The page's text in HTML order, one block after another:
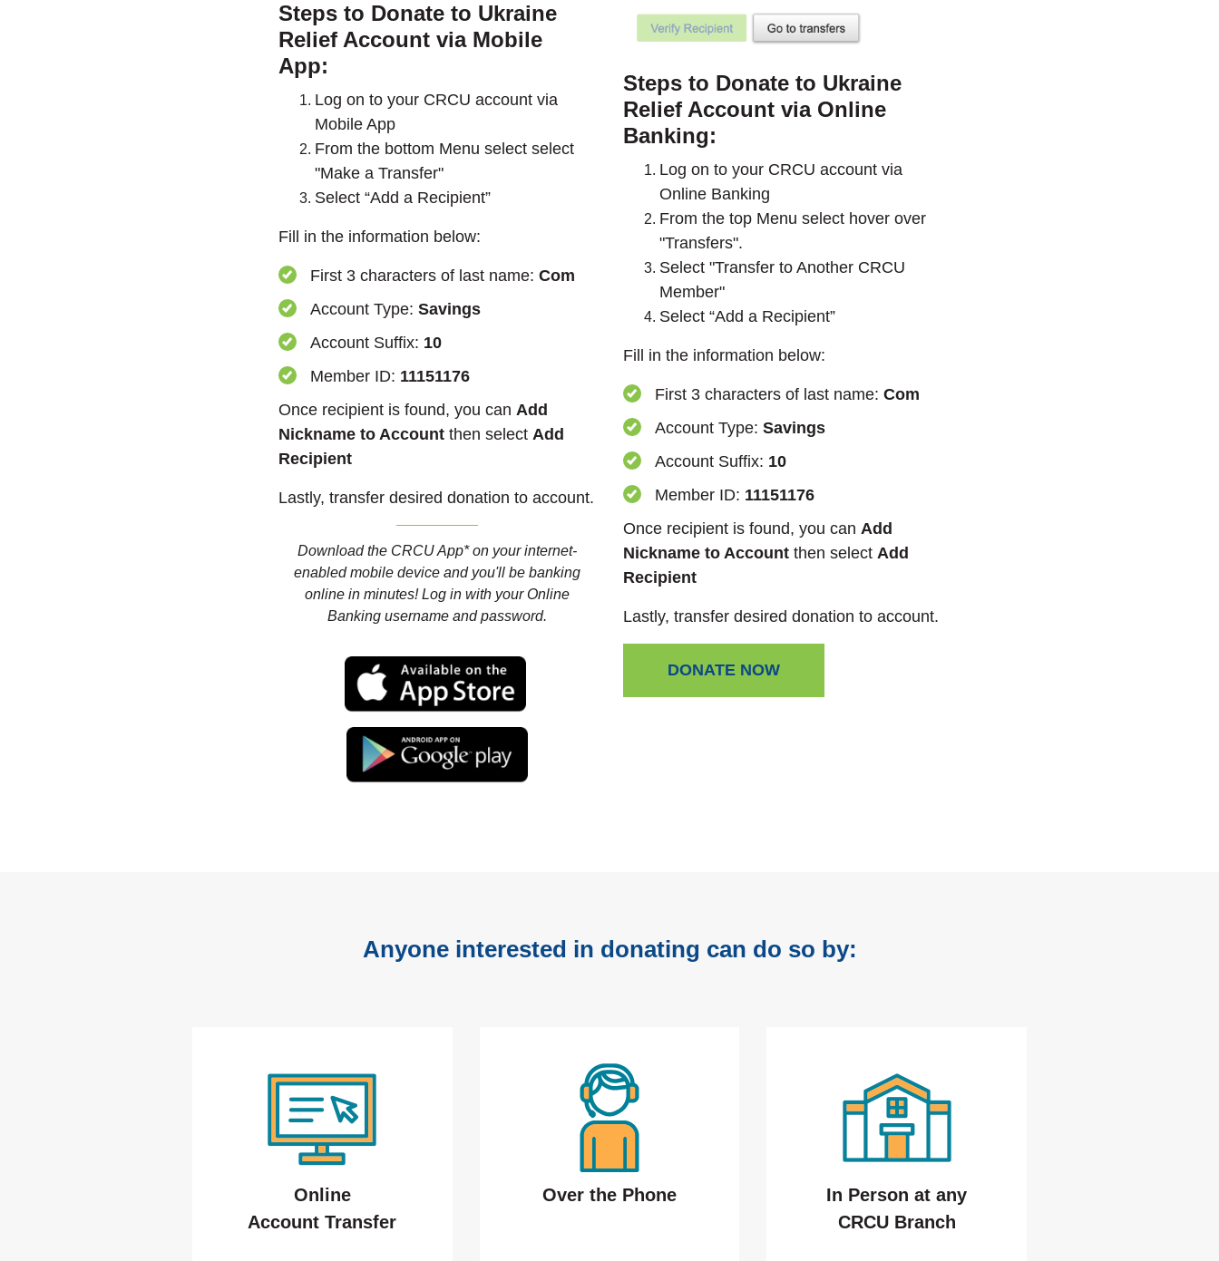
Steps to Donate to Ukraine
Relief Account via Mobile
App:
Log on to your CRCU account via
Mobile App
From the bottom Menu select select
"Make a Transfer"
Select “Add a Recipient”
Fill in the information below:
First 3 characters of last name: Com
Account Type: Savings
Account Suffix: 10
Member ID: 11151176
Once recipient is found, you can Add
Nickname to Account then select Add
Recipient
Lastly, transfer desired donation to account.
Download the CRCU App* on your internet-
enabled mobile device and you'll be banking
online in minutes! Log in with your Online
Banking username and password.
(Opens in a new Window)
(Opens in a new Window)
Steps to Donate to Ukraine
Relief Account via Online
Banking:
Log on to your CRCU account via
Online Banking
From the top Menu select hover over
"Transfers".
Select "Transfer to Another CRCU
Member"
Select “Add a Recipient”
Fill in the information below:
First 3 characters of last name: Com
Account Type: Savings
Account Suffix: 10
Member ID: 11151176
Once recipient is found, you can Add
Nickname to Account then select Add
Recipient
Lastly, transfer desired donation to account.
DONATE NOW
Anyone interested in donating can do so by:
Online
Account Transfer
Over the Phone
In Person at any
CRCU Branch